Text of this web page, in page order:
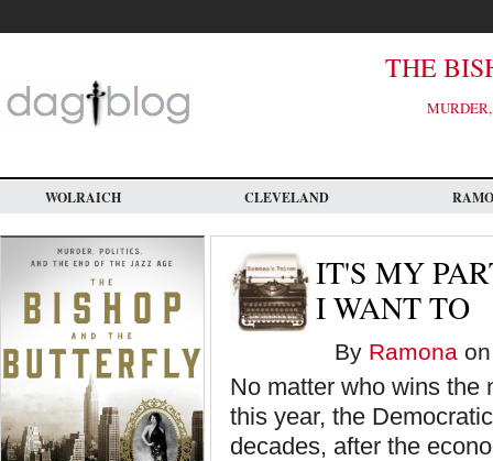
main
THE
WOLRAICH CLEVELAND
IT'S MY
I WANT TO
By Ramona
No matter who wins the
this year, the
decades, after the